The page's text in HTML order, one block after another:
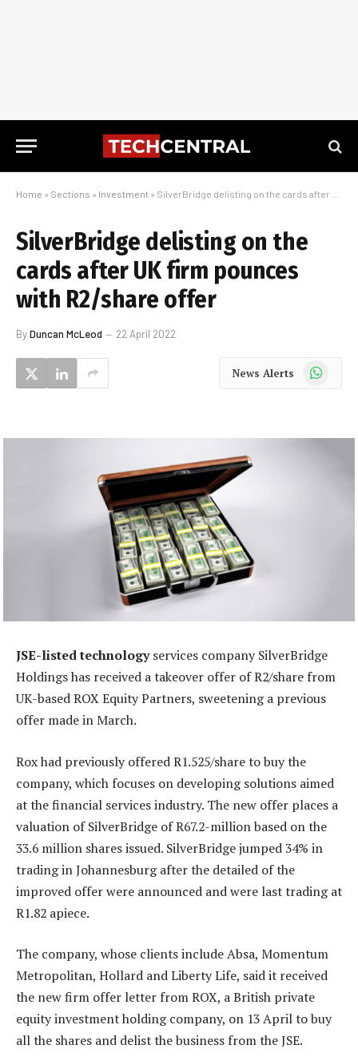
Home » Sections » Investment » SilverBridge delisting on the cards after UK firm pounces with R2/share offer
SilverBridge delisting on the
cards after UK firm pounces
with R2/share offer
ByDuncan McLeod 22 April 2022
News Alerts WhatsApp
JSE-listed technologyservices company SilverBridge
Holdings has received a takeover offer of R2/share from
UK-based ROX Equity Partners, sweetening a previous
offer made in March.
Rox had previously offered R1.525/share to buy the
company, which focuses on developing solutions aimed
at the financial services industry. The new offer places a
valuation of SilverBridge of R67.2-million based on the
33.6 million shares issued. SilverBridge jumped 34% in
trading in Johannesburg after the detailed of the
improved offer were announced and were last trading at
R1.82 apiece.
The company, whose clients include Absa, Momentum
Metropolitan, Hollard and Liberty Life, said it received
the new firm offer letter from ROX, a British private
equity investment holding company, on 13 April to buy
all the shares and delist the business from the JSE.